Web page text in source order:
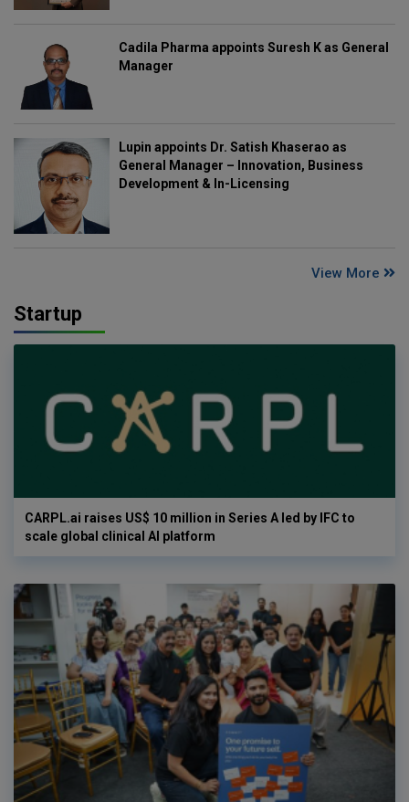
Cadila Pharma appoints Suresh K as General
Manager
Lupin appoints Dr. Satish Khaserao as
General Manager – Innovation, Business
Development & In-Licensing
View More
Startup
CARPL.ai raises US$ 10 million in Series A led by IFC to
scale global clinical AI platform